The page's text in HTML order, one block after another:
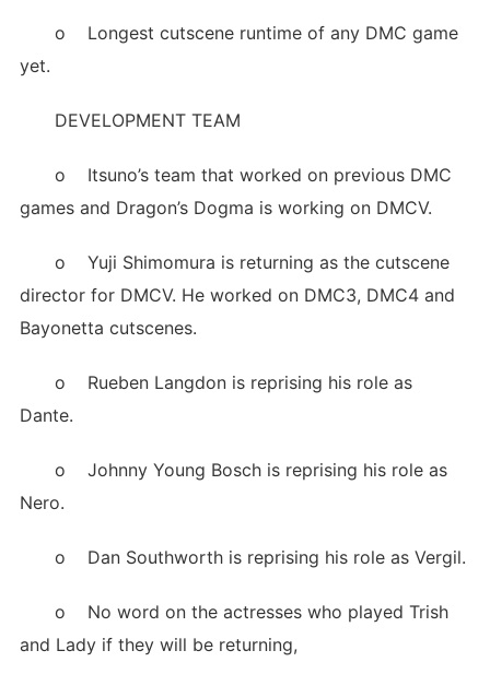
o Longest cutscene runtime of any DMC game
yet.
DEVELOPMENT TEAM
o Itsuno’s team that worked on previous DMC
games and Dragon’s Dogma is working on DMCV.
o Yuji Shimomura is returning as the cutscene
director for DMCV. He worked on DMC3, DMC4 and
Bayonetta cutscenes.
o Rueben Langdon is reprising his role as
Dante.
o Johnny Young Bosch is reprising his role as
Nero.
o Dan Southworth is reprising his role as Vergil.
o No word on the actresses who played Trish
and Lady if they will be returning,